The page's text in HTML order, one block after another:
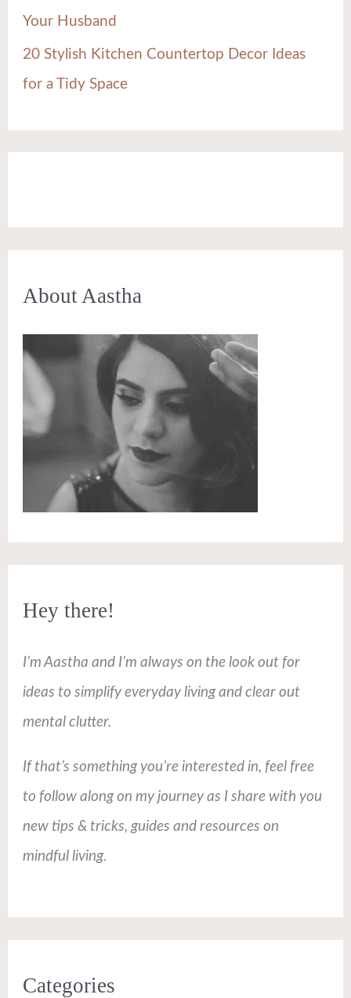
Your Husband
20 Stylish Kitchen Countertop Decor Ideas
for a Tidy Space
About Aastha
Hey there!
I’m Aastha and I’m always on the look out for
ideas to simplify everyday living and clear out
mental clutter.
If that’s something you’re interested in, feel free
to follow along on my journey as I share with you
new tips & tricks, guides and resources on
mindful living.
Categories